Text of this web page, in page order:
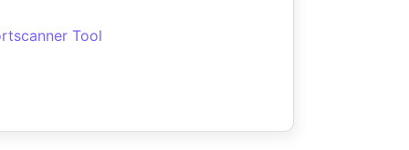
Tool